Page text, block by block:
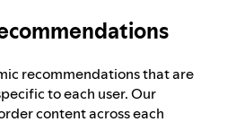
recommendations that are
to each user. Our
content across each